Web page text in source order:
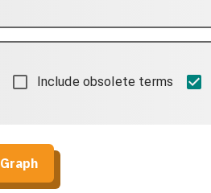
Include obsolete terms
Graph